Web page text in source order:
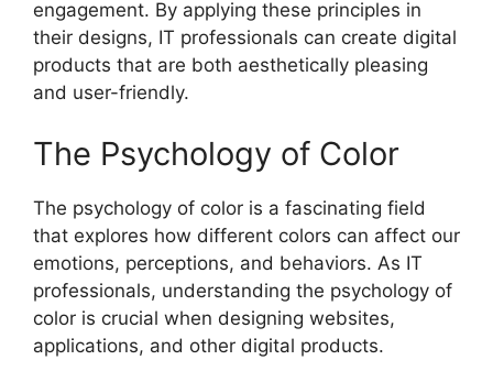
engagement. By applying these principles in
their designs, IT professionals can create digital
products that are both aesthetically pleasing
and user-friendly.
The Psychology of Color
The psychology of color is a fascinating field
that explores how different colors can affect our
emotions, perceptions, and behaviors. As IT
professionals, understanding the psychology of
color is crucial when designing websites,
applications, and other digital products.